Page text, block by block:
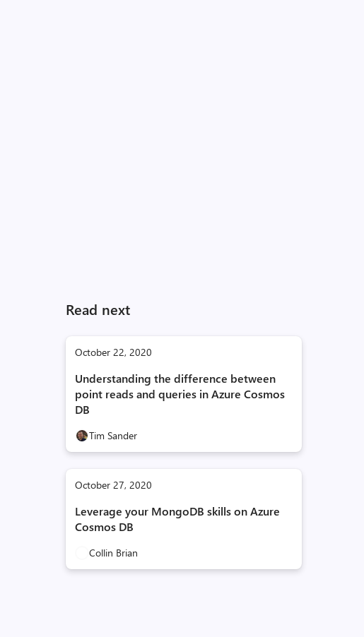
Read next
October 22, 2020
Understanding the difference between
point reads and queries in Azure Cosmos
DB
Tim Sander
October 27, 2020
Leverage your MongoDB skills on Azure
Cosmos DB
Collin Brian